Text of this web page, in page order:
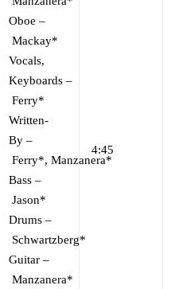
Oboe –
Mackay*
Vocals,
Keyboards –
Ferry*
Written-
By –
Ferry*, Manzanera*
Bass –
Jason*
Drums –
Schwartzberg*
Guitar –
Manzanera*
4:45